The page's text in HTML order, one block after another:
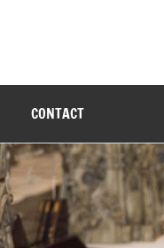
CONTACT